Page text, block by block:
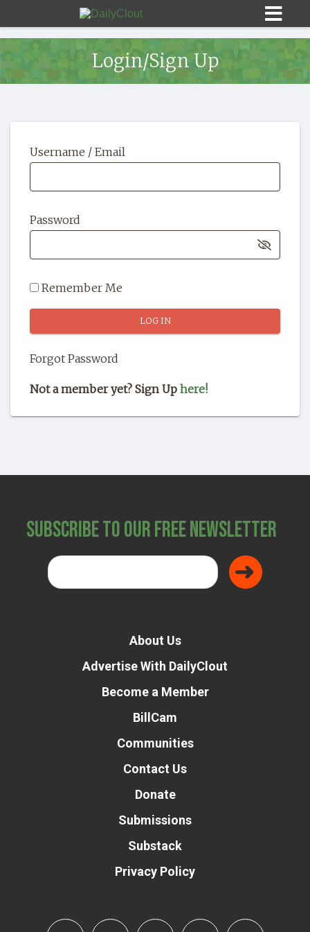
HOME
OUR STORY
SHOP
Login/Sign Up
Username / Email
Password
Remember Me
Forgot Password
Not a member yet? Sign Up here!
Subscribe to Our Free Newsletter
About Us
Advertise With DailyClout
Become a Member
BillCam
Communities
Contact Us
Donate
Submissions
Substack
Privacy Policy